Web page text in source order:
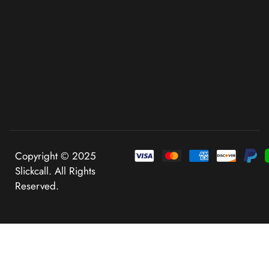
Copyright © 2025
Slickcall. All Rights
Reserved.